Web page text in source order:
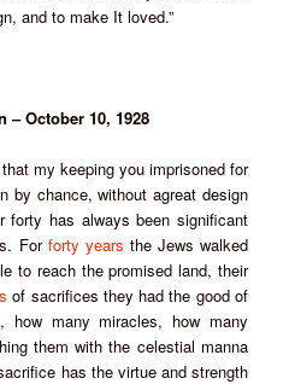
and to make It loved.”
– October 10, 1928
my keeping you imprisoned for
by chance, without agreat design
forty has always been significant
. For forty years the Jews walked
to reach the promised land, their
of sacrifices they had the good of
many miracles, how many
them with the celestial manna
has the virtue and strength